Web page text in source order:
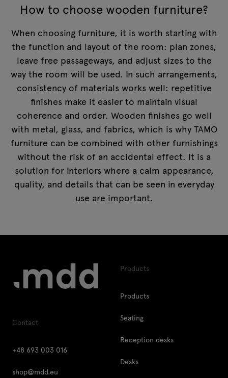
How to choose wooden furniture?
When choosing furniture, it is worth starting with
the function and layout of the room: plan zones,
leave free passageways, and adjust sizes to the
way the room will be used. In such arrangements,
consistency of materials works well: repetitive
finishes make it easier to maintain visual
coherence and order. Wooden finishes go well
with metal, glass, and fabrics, which is why TAMO
furniture can be combined with other furnishings
without the risk of an accidental effect. It is a
solution for interiors where a calm appearance,
quality, and details that can be seen in everyday
use are important.
Contact
+48 693 003 016
shop@mdd.eu
Products
Products
Seating
Reception desks
Desks